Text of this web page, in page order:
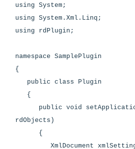
using System;
using System.Xml.Linq;
using rdPlugin;
namespace SamplePlugin
{
public class Plugin
{
public void
rdObjects)
{
XmlDocument